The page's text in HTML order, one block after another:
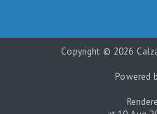
Copyright © 2026
Powered